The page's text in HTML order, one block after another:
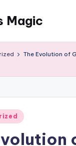
Magic
The Evolution of